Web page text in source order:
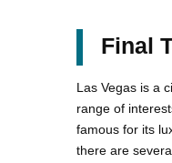
Final
Las Vegas is a
range of
famous for its
there are